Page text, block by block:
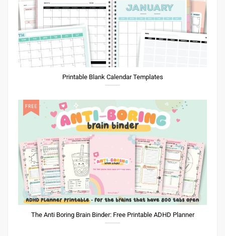
Printable Blank Calendar Templates
The Anti Boring Brain Binder: Free Printable ADHD Planner